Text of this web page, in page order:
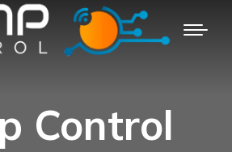
Control